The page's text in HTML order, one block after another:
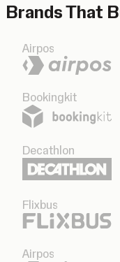
Brands That
Airpos
Bookingkit
Decathlon
Flixbus
Airpos